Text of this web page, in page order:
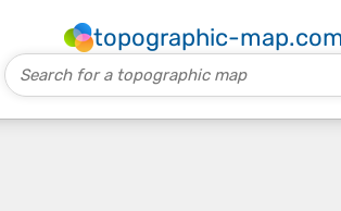
topographic-map.com